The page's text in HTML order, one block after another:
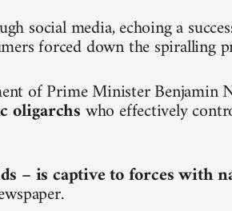
social media, echoing a
forced down the spiralling
of Prime Minister Benjamin
oligarchswho effectively
– is captive to forces with